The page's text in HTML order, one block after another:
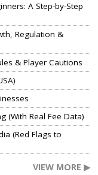
A Step-by-Step
Regulation &
& Player Cautions
(With Real Fee Data)
(Red Flags to
VIEW MORE ▶